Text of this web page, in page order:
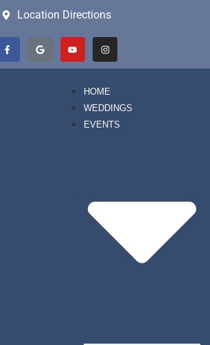
Location Directions
HOME
WEDDINGS
EVENTS